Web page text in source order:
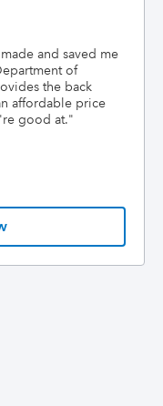
and saved me
of
the back
affordable price
good at."